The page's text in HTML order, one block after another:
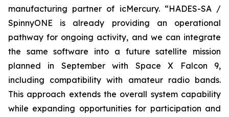
manufacturing partner of icMercury. “HADES-SA /
SpinnyONE is already providing an operational
pathway for ongoing activity, and we can integrate
the same software into a future satellite mission
planned in September with Space X Falcon 9,
including compatibility with amateur radio bands.
This approach extends the overall system capability
while expanding opportunities for participation and